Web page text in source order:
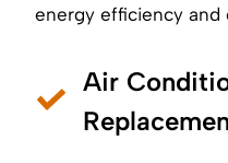
energy efficiency and
Air